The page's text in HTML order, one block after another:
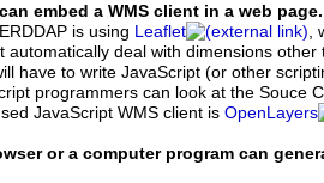
embed a WMS client in a web page.
is using
Leaflet
automatically deal with dimensions
have to write JavaScript (or other
programmers can look at the Souce
JavaScript WMS client is OpenLayers
or a computer program can